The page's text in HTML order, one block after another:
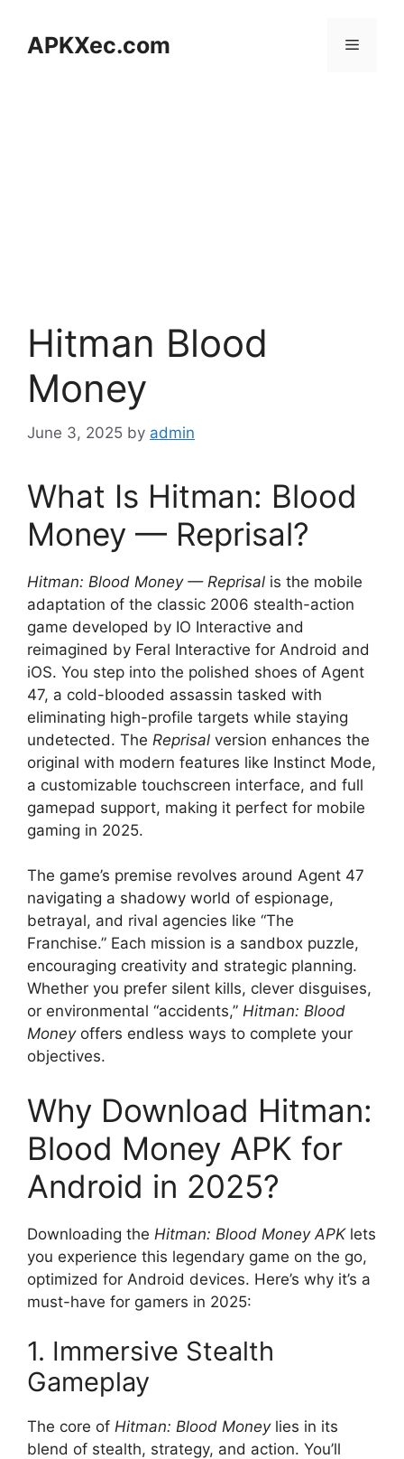
contentAPKXec.com Menu
Hitman Blood
Money
June 3, 2025 by admin
What Is Hitman: Blood
Money — Reprisal?
Hitman: Blood Money — Reprisal is the mobile
adaptation of the classic 2006 stealth-action
game developed by IO Interactive and
reimagined by Feral Interactive for Android and
iOS. You step into the polished shoes of Agent
47, a cold-blooded assassin tasked with
eliminating high-profile targets while staying
undetected. The Reprisal version enhances the
original with modern features like Instinct Mode,
a customizable touchscreen interface, and full
gamepad support, making it perfect for mobile
gaming in 2025.
The game’s premise revolves around Agent 47
navigating a shadowy world of espionage,
betrayal, and rival agencies like “The
Franchise.” Each mission is a sandbox puzzle,
encouraging creativity and strategic planning.
Whether you prefer silent kills, clever disguises,
or environmental “accidents,” Hitman: Blood
Moneyoffers endless ways to complete your
objectives.
Why Download Hitman:
Blood Money APK for
Android in 2025?
Downloading the Hitman: Blood Money APKlets
you experience this legendary game on the go,
optimized for Android devices. Here’s why it’s a
must-have for gamers in 2025:
1. Immersive Stealth
Gameplay
The core of Hitman: Blood Moneylies in its
blend of stealth, strategy, and action. You’ll